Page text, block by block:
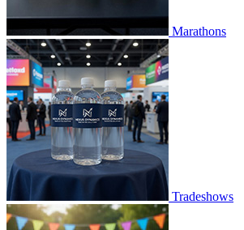
Marathons
Tradeshows